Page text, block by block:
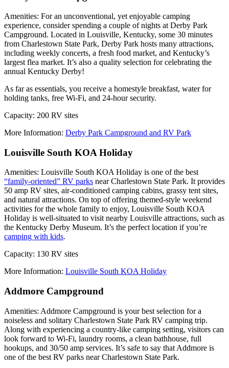
Amenities: For an unconventional, yet enjoyable camping
experience, consider spending a couple of nights at Derby Park
Campground. Located in Louisville, Kentucky, some 30 minutes
from Charlestown State Park, Derby Park hosts many attractions,
including weekly concerts, a fresh food market, and Kentucky’s
largest flea market. It’s also a quality selection for celebrating the
annual Kentucky Derby!
As far as essentials, you receive a homestyle breakfast, water for
holding tanks, free Wi-Fi, and 24-hour security.
Capacity: 200 RV sites
More Information: Derby Park Campground and RV Park
Louisville South KOA Holiday
Amenities: Louisville South KOA Holiday is one of the best
“family-oriented” RV parks near Charlestown State Park. It provides
50 amp RV sites, air-conditioned camping cabins, grassy tent sites,
and natural attractions. On top of offering themed-style weekend
activities for the whole family to enjoy, Louisville South KOA
Holiday is well-situated to visit nearby Louisville attractions, such as
the Kentucky Derby Museum. It’s the perfect location if you’re
camping with kids.
Capacity: 130 RV sites
More Information: Louisville South KOA Holiday
Addmore Campground
Amenities: Addmore Campground is your best selection for a
noiseless and solitary Charlestown State Park RV camping trip.
Along with experiencing a country-like camping setting, visitors can
look forward to Wi-Fi, laundry rooms, a clean bathhouse, full
hookups, and 30/50 amp services. It’s safe to say that Addmore is
one of the best RV parks near Charlestown State Park.